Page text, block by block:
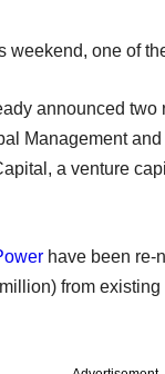
weekend, one of
announced
Management
a venture
have been re-
from